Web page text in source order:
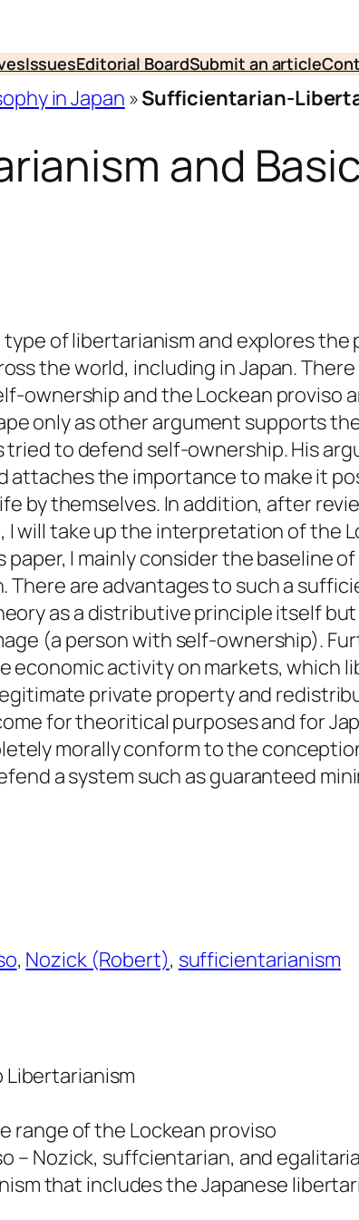
IssuesEditorial BoardSubmit an article
in Japan »Sufficientarian-
and
of libertarianism and explores the
the world, including in Japan.
ownership and the Lockean proviso
only as other argument supports
tried to defend self-ownership. His
attaches the importance to make it
by themselves. In addition, after
will take up the interpretation of the
I mainly consider the baseline
are advantages to such a
as a distributive principle itself
(a person with self-ownership).
economic activity on markets, which
private property and
for theoritical purposes and for
morally conform to the
a system such as guaranteed
, Nozick (Robert), sufficientarianism
range of the Lockean proviso
– Nozick, suffcientarian, and
that includes the Japanese